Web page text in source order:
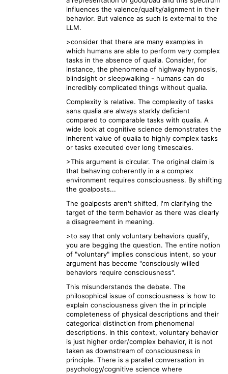
influences the valence/quality/alignment in their
behavior. But valence as such is external to the
LLM.
>consider that there are many examples in
which humans are able to perform very complex
tasks in the absence of qualia. Consider, for
instance, the phenomena of highway hypnosis,
blindsight or sleepwalking - humans can do
incredibly complicated things without qualia.
Complexity is relative. The complexity of tasks
sans qualia are always starkly deficient
compared to comparable tasks with qualia. A
wide look at cognitive science demonstrates the
inherent value of qualia to highly complex tasks
or tasks executed over long timescales.
>This argument is circular. The original claim is
that behaving coherently in a a complex
environment requires consciousness. By shifting
the goalposts...
The goalposts aren't shifted, I'm clarifying the
target of the term behavior as there was clearly
a disagreement in meaning.
>to say that only voluntary behaviors qualify,
you are begging the question. The entire notion
of "voluntary" implies conscious intent, so your
argument has become "consciously willed
behaviors require consciousness".
This misunderstands the debate. The
philosophical issue of consciousness is how to
explain consciousness given the in principle
completeness of physical descriptions and their
categorical distinction from phenomenal
descriptions. In this context, voluntary behavior
is just higher order/complex behavior, it is not
taken as downstream of consciousness in
principle. There is a parallel conversation in
psychology/cognitive science where